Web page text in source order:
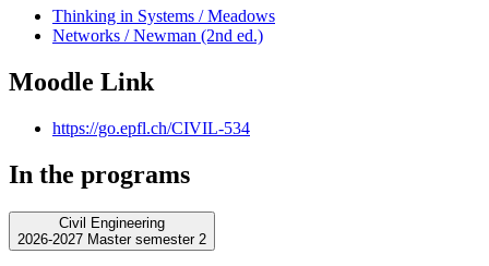
Thinking in Systems / Meadows
Networks / Newman (2nd ed.)
Moodle Link
https://go.epfl.ch/CIVIL-534
In the programs
Civil Engineering
2026-2027 Master semester 2